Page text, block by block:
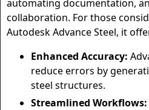
automating documentation,
collaboration. For those
Autodesk Advance Steel, it
Enhanced Accuracy:
reduce errors by
steel structures.
Streamlined Workflows: